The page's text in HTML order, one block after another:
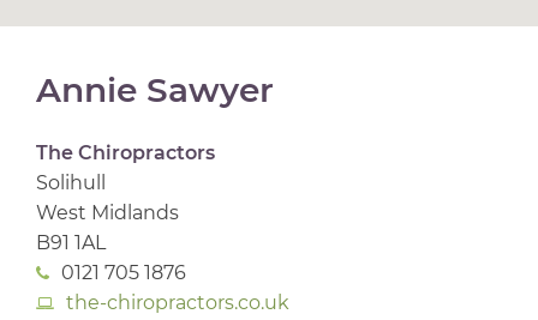
Annie Sawyer
The Chiropractors
Solihull
West Midlands
B91 1AL
0121 705 1876
the-chiropractors.co.uk